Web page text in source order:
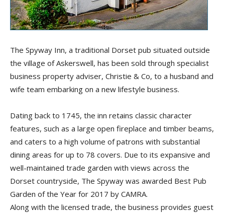
The Spyway Inn, a traditional Dorset pub situated outside
the village of Askerswell, has been sold through specialist
business property adviser, Christie & Co, to a husband and
wife team embarking on a new lifestyle business.
Dating back to 1745, the inn retains classic character
features, such as a large open fireplace and timber beams,
and caters to a high volume of patrons with substantial
dining areas for up to 78 covers. Due to its expansive and
well-maintained trade garden with views across the
Dorset countryside, The Spyway was awarded Best Pub
Garden of the Year for 2017 by CAMRA.
Along with the licensed trade, the business provides guest